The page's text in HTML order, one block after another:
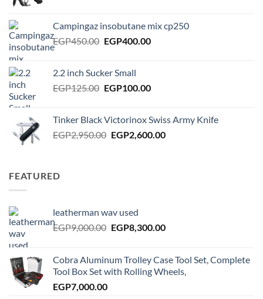
EGP2,000.00.EGP1,750.00.
Campingaz insobutane mix cp250
EGP450.00 Original
EGP450.00.
EGP400.00Current
2.2 inch Sucker Small
EGP125.00 Original
EGP125.00.
EGP100.00Current
EGP100.00.
Tinker Black Victorinox Swiss Army Knife
EGP2,950.00 Original
EGP2,600.00Current
FEATURED
leatherman wav used
EGP9,000.00 Original
EGP9,000.00.
EGP8,300.00Current
EGP8,300.00.
Cobra Aluminum Trolley Case Tool Set, Complete
Tool Box Set with Rolling Wheels,
EGP7,000.00